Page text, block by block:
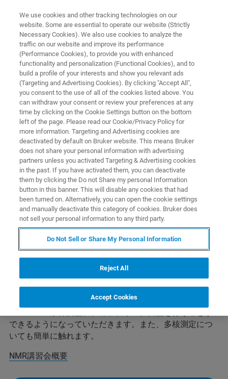
NMR TRAINING COURSES
NMR-3: 固体NMR初級コース
固体NMRの初心者を対象とした基礎講習会
二日間の講習（1日目10:30-17:00、２日目9:30-17:00）
講習で利用するソフトウェア: TopSpin 4
最低開講人数： 5人
この講習では、13C CP-MAS法、DD-MAS法、および、緩
和時間測定の習得をめざし、そのためにサンプル充填、
シム調整、マジック角調整、90度パルス調整、ハートマ
できるようになっていただきます。また、多核測定につ
いても簡単に触れます。
NMR講習会概要
We use cookies and other tracking technologies on our
website. Some are essential to operate our website (Strictly
Necessary Cookies). We also use cookies to analyze the
traffic on our website and improve its performance
(Performance Cookies), to provide you with enhanced
functionality and personalization (Functional Cookies), and to
build a profile of your interests and show you relevant ads
(Targeting and Advertising Cookies). By clicking "Accept All",
you consent to the use of all of the cookies listed above. You
can withdraw your consent or review your preferences at any
time by clicking on the Cookie Settings button on the bottom
left of the page. Please read our Cookie/Privacy Policy for
more information. Targeting and Advertising cookies are
deactivated by default on Bruker website. This means Bruker
does not share your personal information with advertising
partners unless you activated Targeting & Advertising cookies
in the past. If you have activated them, you can deactivate
them by clicking the Do not Share my personal Information
button in this banner. This will disable any cookies that had
been turned on. Alternatively, you can open the cookie settings
and manually deactivate this category of cookies. Bruker does
not sell your personal information to any third party.
Do Not Sell or Share My Personal Information
Reject All
Accept Cookies